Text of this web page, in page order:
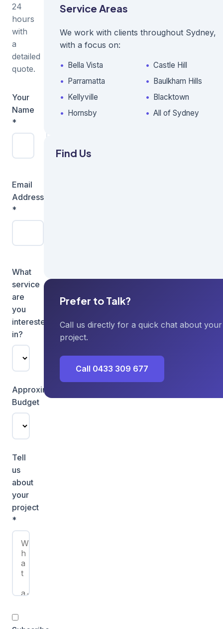
24
hours
with
a
detailed
quote.
Your
Name
*
Business
Name
Email
Address
*
What
service
are
you
interested
in?
Approximate
Budget
Tell
us
about
your
project
*
Service Areas
We work with clients throughout Sydney,
with a focus on:
Bella Vista
Castle Hill
Parramatta
Baulkham Hills
Kellyville
Blacktown
Hornsby
All of Sydney
Find Us
Prefer to Talk?
Call us directly for a quick chat about your
project.
Call 0433 309 677